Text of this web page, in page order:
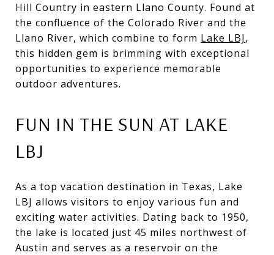
Hill Country in eastern Llano County. Found at
the confluence of the Colorado River and the
Llano River, which combine to form Lake LBJ,
this hidden gem is brimming with exceptional
opportunities to experience memorable
outdoor adventures.
FUN IN THE SUN AT LAKE
LBJ
As a top vacation destination in Texas, Lake
LBJ allows visitors to enjoy various fun and
exciting water activities. Dating back to 1950,
the lake is located just 45 miles northwest of
Austin and serves as a reservoir on the